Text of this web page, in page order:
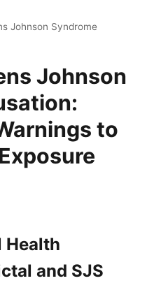
Johnson Syndrome
Johnson
to
Health
and SJS